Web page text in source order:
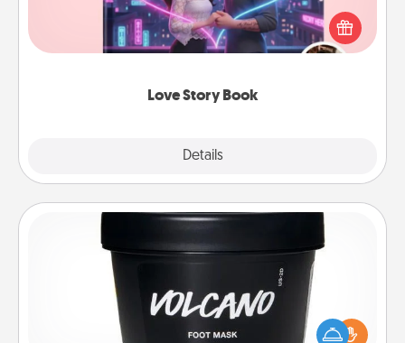
Love Story Book
Details
Tell them exactly why you love them in a love story
book. Answer 10 questions, and we create the
whole book for you in just 15 minutes.
Pamper your partner with the gift a foot mask and